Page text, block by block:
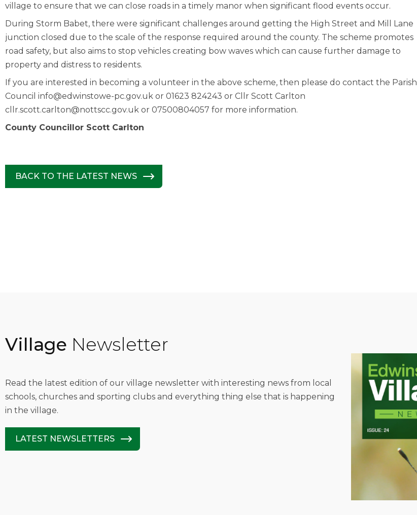
village to ensure that we can close roads in a timely manor when significant flood events occur.
During Storm Babet, there were significant challenges around getting the High Street and Mill Lane
junction closed due to the scale of the response required around the county. The scheme promotes
road safety, but also aims to stop vehicles creating bow waves which can cause further damage to
property and distress to residents.
If you are interested in becoming a volunteer in the above scheme, then please do contact the Parish
Council info@edwinstowe-pc.gov.uk or 01623 824243 or Cllr Scott Carlton
cllr.scott.carlton@nottscc.gov.uk or 07500804057 for more information.
County Councillor Scott Carlton
BACK TO THE LATEST NEWS
Village Newsletter
Read the latest edition of our village newsletter with interesting news from local
schools, churches and sporting clubs and everything thing else that is happening
in the village.
LATEST NEWSLETTERS